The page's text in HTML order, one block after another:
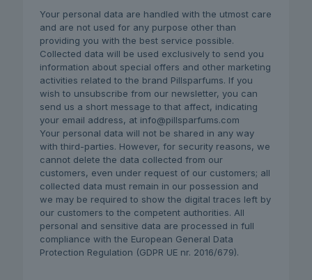
Your personal data are handled with the utmost care
and are not used for any purpose other than
providing you with the best service possible.
Collected data will be used exclusively to send you
information about special offers and other marketing
activities related to the brand Pillsparfums. If you
wish to unsubscribe from our newsletter, you can
send us a short message to that affect, indicating
your email address, at info@pillsparfums.com
Your personal data will not be shared in any way
with third-parties. However, for security reasons, we
cannot delete the data collected from our
customers, even under request of our customers; all
collected data must remain in our possession and
we may be required to show the digital traces left by
our customers to the competent authorities. All
personal and sensitive data are processed in full
compliance with the European General Data
Protection Regulation (GDPR UE nr. 2016/679).